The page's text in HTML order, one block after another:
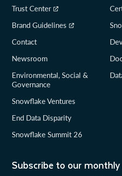
Subscribe to our
Trust Center
Brand Guidelines
Contact
Newsroom
Environmental, Social &
Governance
Snowflake Ventures
End Data Disparity
Snowflake Summit 26